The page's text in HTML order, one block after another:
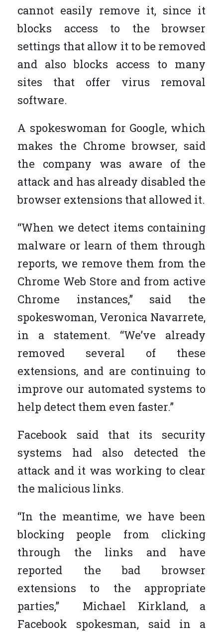
cannot easily remove it, since it
blocks access to the browser
settings that allow it to be removed
and also blocks access to many
sites that offer virus removal
software.
A spokeswoman for Google, which
makes the Chrome browser, said
the company was aware of the
attack and has already disabled the
browser extensions that allowed it.
“When we detect items containing
malware or learn of them through
reports, we remove them from the
Chrome Web Store and from active
Chrome instances,” said the
spokeswoman, Veronica Navarrete,
in a statement. “We’ve already
removed several of these
extensions, and are continuing to
improve our automated systems to
help detect them even faster.”
Facebook said that its security
systems had also detected the
attack and it was working to clear
the malicious links.
“In the meantime, we have been
blocking people from clicking
through the links and have
reported the bad browser
extensions to the appropriate
parties,” Michael Kirkland, a
Facebook spokesman, said in a